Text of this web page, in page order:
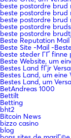
beste postordre brud
beste postordre
beste postordre
beste postordre
beste postordre
Beste Reputation
Beste Site -Mail -
beste steder ГҐ finne
Beste Website, um
Bestes Land fГјr
Bestes Land, um
Bestes Land, um
BetAndreas 1000
Bettilt
Betting
bht2
Bitcoin News
bizzo casino
blog